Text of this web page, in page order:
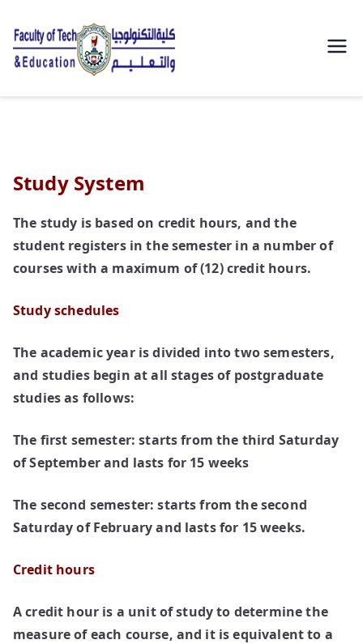
التكنولوجيا
جامعة
سوهاج |
Study System
The study is based on credit hours, and the
student registers in the semester in a number of
courses with a maximum of (12) credit hours.
Study schedules
The academic year is divided into two semesters,
and studies begin at all stages of postgraduate
studies as follows:
The first semester:starts from the third Saturday
of September and lasts for 15 weeks
The second semester: starts from the second
Saturday of February and lasts for 15 weeks.
Credit hours
A credit hour is a unit of study to determine the
measure of each course, and it is equivalent to a